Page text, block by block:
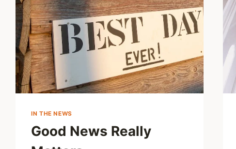
IN THE NEWS
Good News Really